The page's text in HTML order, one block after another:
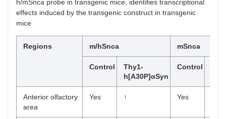
h/mSnca probe in transgenic mice, identifies transcriptional
effects induced by the transgenic construct in transgenic
mice
Regions m/hSnca mSnca
Control
Thy1-
h[A30P]αSyn
Control
Anterior olfactory
area
Yes ↑ Yes